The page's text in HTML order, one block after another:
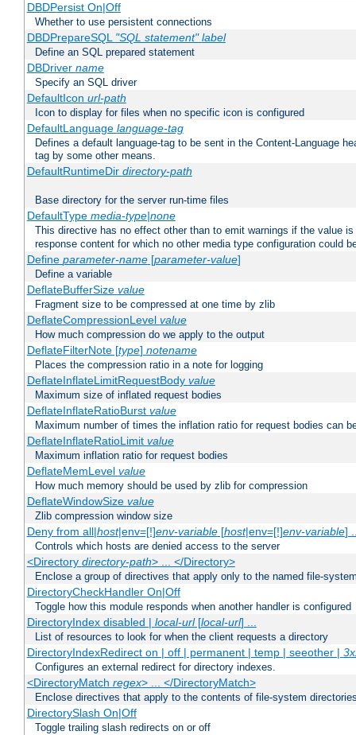
DBDPersist On|Off
Whether to use persistent connections
DBDPrepareSQL "SQL statement" label
Define an SQL prepared statement
DBDriver name
Specify an SQL driver
DefaultIcon url-path
Icon to display for files when no specific icon is configured
DefaultLanguage language-tag
Defines a default language-tag to be sent in the Content-Language
tag by some other means.
DefaultRuntimeDir directory-path
Base directory for the server run-time files
DefaultType media-type|none
This directive has no effect other than to emit warnings if the value
response content for which no other media type configuration could
Define parameter-name[parameter-value]
Define a variable
DeflateBufferSize value
Fragment size to be compressed at one time by zlib
DeflateCompressionLevel value
How much compression do we apply to the output
DeflateFilterNote [type] notename
Places the compression ratio in a note for logging
DeflateInflateLimitRequestBody value
Maximum size of inflated request bodies
DeflateInflateRatioBurst value
Maximum number of times the inflation ratio for request bodies can
DeflateInflateRatioLimit value
Maximum inflation ratio for request bodies
DeflateMemLevel value
How much memory should be used by zlib for compression
DeflateWindowSize value
Zlib compression window size
Deny from all|host|env=[!]env-variable[host|env=[!]env-variable]
Controls which hosts are denied access to the server
<Directory directory-path> ... </Directory>
Enclose a group of directives that apply only to the named file-
DirectoryCheckHandler On|Off
Toggle how this module responds when another handler is configured
DirectoryIndex disabled | local-url[local-url] ...
List of resources to look for when the client requests a directory
DirectoryIndexRedirect on | off | permanent | temp | seeother |
Configures an external redirect for directory indexes.
<DirectoryMatch regex> ... </DirectoryMatch>
Enclose directives that apply to the contents of file-system
DirectorySlash On|Off
Toggle trailing slash redirects on or off